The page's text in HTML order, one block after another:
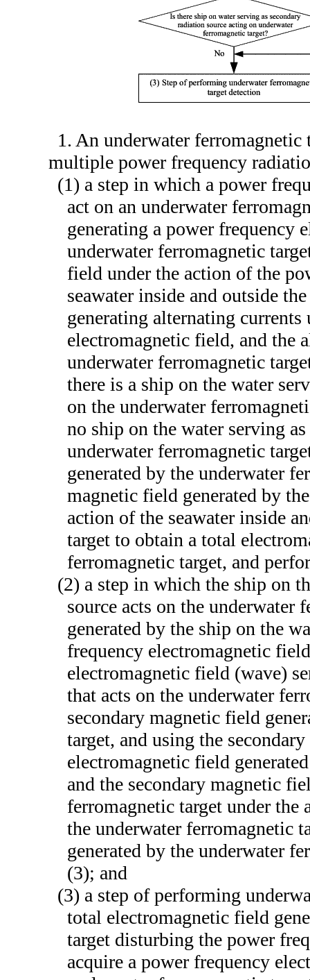
1. An underwater
multiple power frequency
(1) a step in which a power
act on an underwater
generating a power frequency
underwater ferromagnetic
field under the action of the
seawater inside and outside
generating alternating
electromagnetic field, and the
underwater ferromagnetic
there is a ship on the water
on the underwater
no ship on the water serving
underwater ferromagnetic
generated by the underwater
magnetic field generated by
action of the seawater inside
target to obtain a total
ferromagnetic target, and
(2) a step in which the ship on
source acts on the underwater
generated by the ship on the
frequency electromagnetic
electromagnetic field (wave)
that acts on the underwater
secondary magnetic field
target, and using the
electromagnetic field
and the secondary magnetic
ferromagnetic target under the
the underwater ferromagnetic
generated by the underwater
(3); and
(3) a step of performing
total electromagnetic field
target disturbing the power
acquire a power frequency